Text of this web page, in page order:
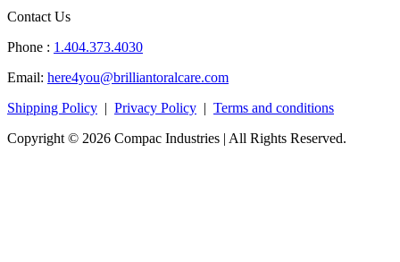
Contact Us
Phone : 1.404.373.4030
Email: here4you@brilliantoralcare.com
Shipping Policy | Privacy Policy | Terms and conditions
Copyright © 2026 Compac Industries | All Rights Reserved.